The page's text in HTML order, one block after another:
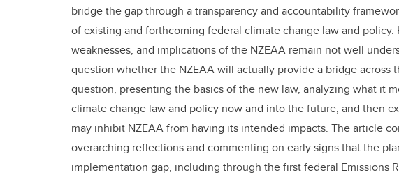
bridge the gap through a transparency and accountability
of existing and forthcoming federal climate change law and
weaknesses, and implications of the NZEAA remain not well
question whether the NZEAA will actually provide a bridge across
question, presenting the basics of the new law, analyzing what it
climate change law and policy now and into the future, and then
may inhibit NZEAA from having its intended impacts. The article
overarching reflections and commenting on early signs that the
implementation gap, including through the first federal Emissions